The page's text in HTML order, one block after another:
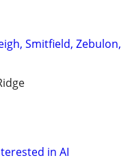
Smitfield, Zebulon,
in AI